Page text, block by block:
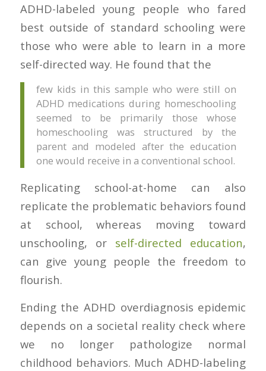
ADHD-labeled young people who fared
best outside of standard schooling were
those who were able to learn in a more
self-directed way. He found that the
few kids in this sample who were still on
ADHD medications during homeschooling
seemed to be primarily those whose
homeschooling was structured by the
parent and modeled after the education
one would receive in a conventional school.
Replicating school-at-home can also
replicate the problematic behaviors found
at school, whereas moving toward
unschooling, or self-directed education,
can give young people the freedom to
flourish.
Ending the ADHD overdiagnosis epidemic
depends on a societal reality check where
we no longer pathologize normal
childhood behaviors. Much ADHD-labeling